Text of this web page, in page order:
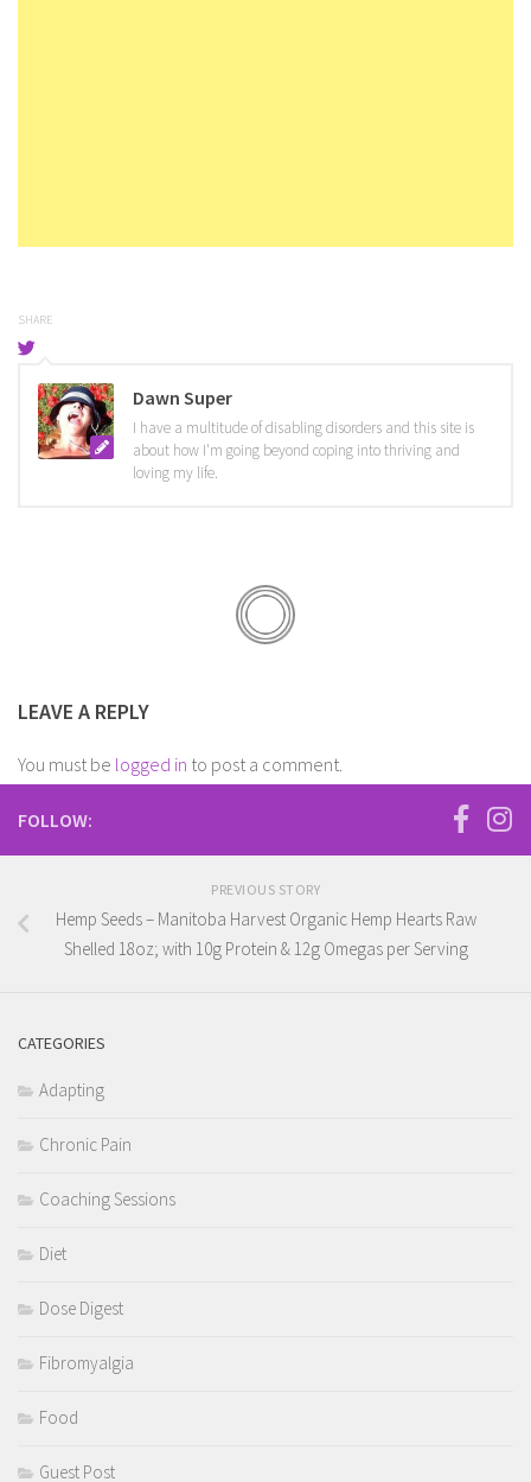
SHARE
Dawn Super
I have a multitude of disabling disorders and this site is
about how I'm going beyond coping into thriving and
loving my life.
LEAVE A REPLY
You must be logged in to post a comment.
FOLLOW:
PREVIOUS STORY
Hemp Seeds – Manitoba Harvest Organic Hemp Hearts Raw
Shelled 18oz; with 10g Protein & 12g Omegas per Serving
CATEGORIES
Adapting
Chronic Pain
Coaching Sessions
Diet
Dose Digest
Fibromyalgia
Food
Guest Post